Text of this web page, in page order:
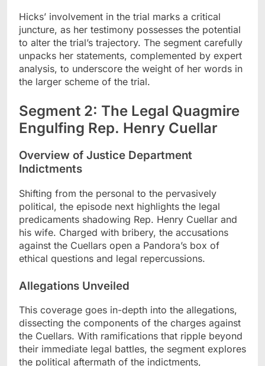
Hicks’ involvement in the trial marks a critical
juncture, as her testimony possesses the potential
to alter the trial’s trajectory. The segment carefully
unpacks her statements, complemented by expert
analysis, to underscore the weight of her words in
the larger scheme of the trial.
Segment 2: The Legal Quagmire
Engulfing Rep. Henry Cuellar
Overview of Justice Department
Indictments
Shifting from the personal to the pervasively
political, the episode next highlights the legal
predicaments shadowing Rep. Henry Cuellar and
his wife. Charged with bribery, the accusations
against the Cuellars open a Pandora’s box of
ethical questions and legal repercussions.
Allegations Unveiled
This coverage goes in-depth into the allegations,
dissecting the components of the charges against
the Cuellars. With ramifications that ripple beyond
their immediate legal battles, the segment explores
the political aftermath of the indictments,